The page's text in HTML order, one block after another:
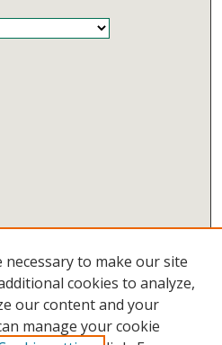
to make our site
cookies to analyze,
our content and your
manage your cookie